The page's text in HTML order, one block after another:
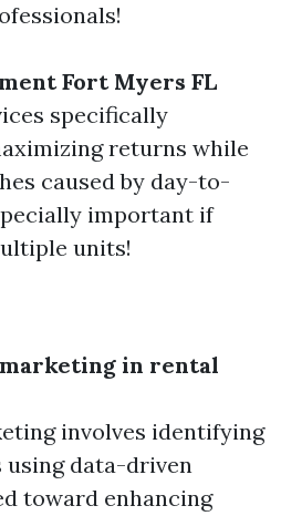
Fort Myers FL
specifically
returns while
caused by day-to-
important if
units!
in rental
involves identifying
data-driven
toward enhancing